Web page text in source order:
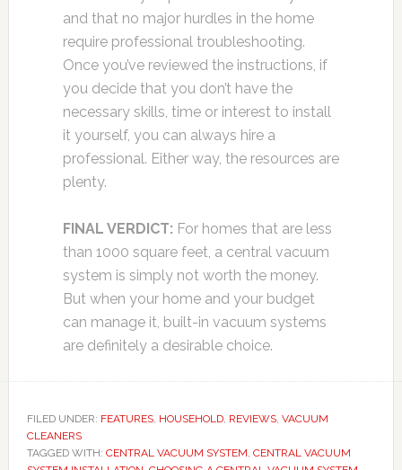
and that no major hurdles in the home
require professional troubleshooting.
Once you’ve reviewed the instructions, if
you decide that you don’t have the
necessary skills, time or interest to install
it yourself, you can always hire a
professional. Either way, the resources are
plenty.
FINAL VERDICT: For homes that are less
than 1000 square feet, a central vacuum
system is simply not worth the money.
But when your home and your budget
can manage it, built-in vacuum systems
are definitely a desirable choice.
FILED UNDER: FEATURES, HOUSEHOLD, REVIEWS, VACUUM
CLEANERS
TAGGED WITH: CENTRAL VACUUM SYSTEM, CENTRAL VACUUM